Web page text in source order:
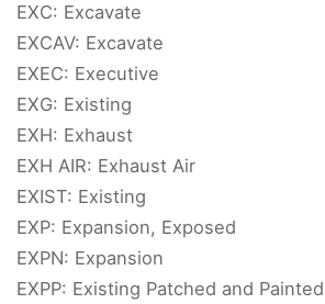
EXC: Excavate
EXCAV: Excavate
EXEC: Executive
EXG: Existing
EXH: Exhaust
EXH AIR: Exhaust Air
EXIST: Existing
EXP: Expansion, Exposed
EXPN: Expansion
EXPP: Existing Patched and Painted